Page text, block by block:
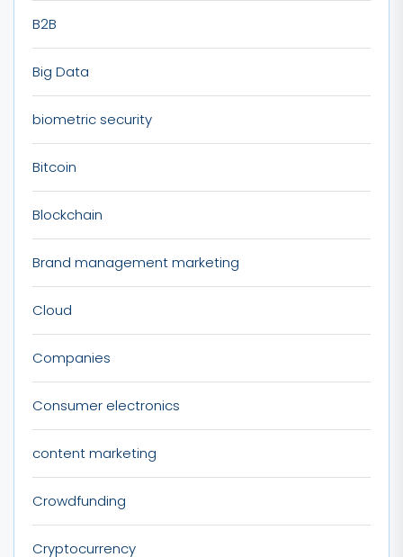
B2B
Big Data
biometric security
Bitcoin
Blockchain
Brand management marketing
Cloud
Companies
Consumer electronics
content marketing
Crowdfunding
Cryptocurrency